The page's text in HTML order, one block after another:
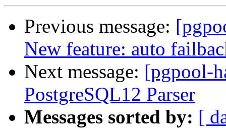
Previous message:
New feature: auto
Next message: [pgpool-
PostgreSQL12 Parser
Messages sorted by: [